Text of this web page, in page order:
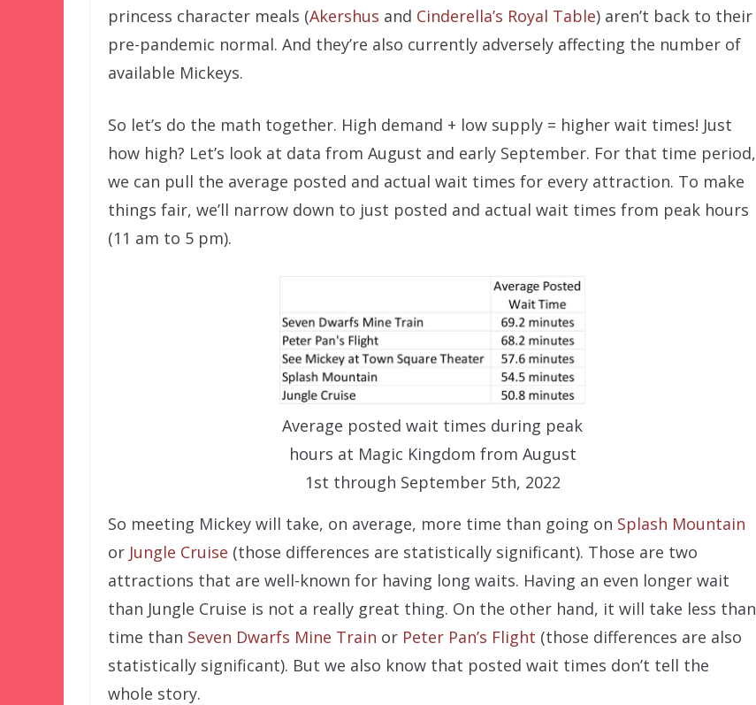
princess character meals (Akershus and Cinderella’s Royal Table) aren’t back to their
pre-pandemic normal. And they’re also currently adversely affecting the number of
available Mickeys.
So let’s do the math together. High demand + low supply = higher wait times! Just
how high? Let’s look at data from August and early September. For that time period,
we can pull the average posted and actual wait times for every attraction. To make
things fair, we’ll narrow down to just posted and actual wait times from peak hours
(11 am to 5 pm).
Average posted wait times during peak
hours at Magic Kingdom from August
1st through September 5th, 2022
So meeting Mickey will take, on average, more time than going on Splash Mountain
or Jungle Cruise (those differences are statistically significant). Those are two
attractions that are well-known for having long waits. Having an even longer wait
than Jungle Cruise is not a really great thing. On the other hand, it will take less than
time than Seven Dwarfs Mine Train or Peter Pan’s Flight (those differences are also
statistically significant). But we also know that posted wait times don’t tell the
whole story.